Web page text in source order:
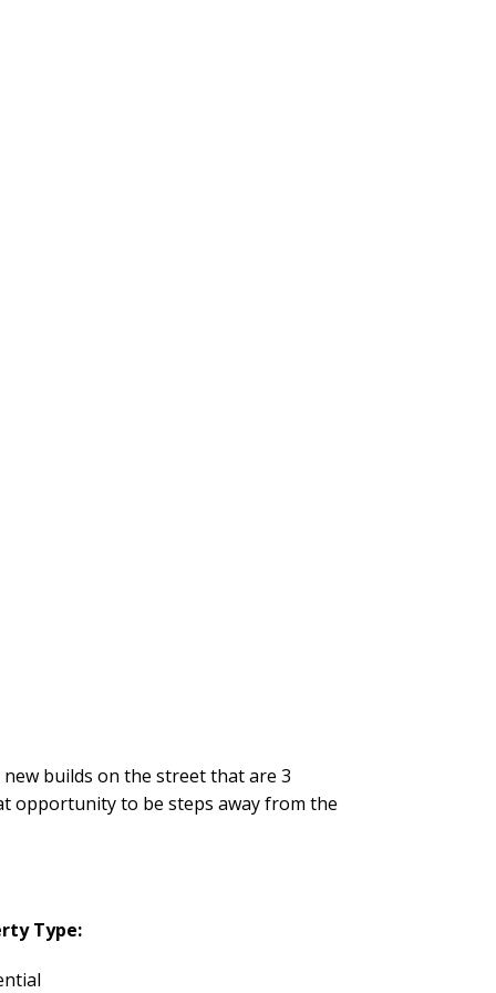
builds on the street that are 3
opportunity to be steps away from the
Type: